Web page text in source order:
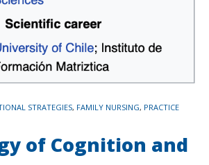
STRATEGIES, FAMILY NURSING, PRACTICE
of Cognition and